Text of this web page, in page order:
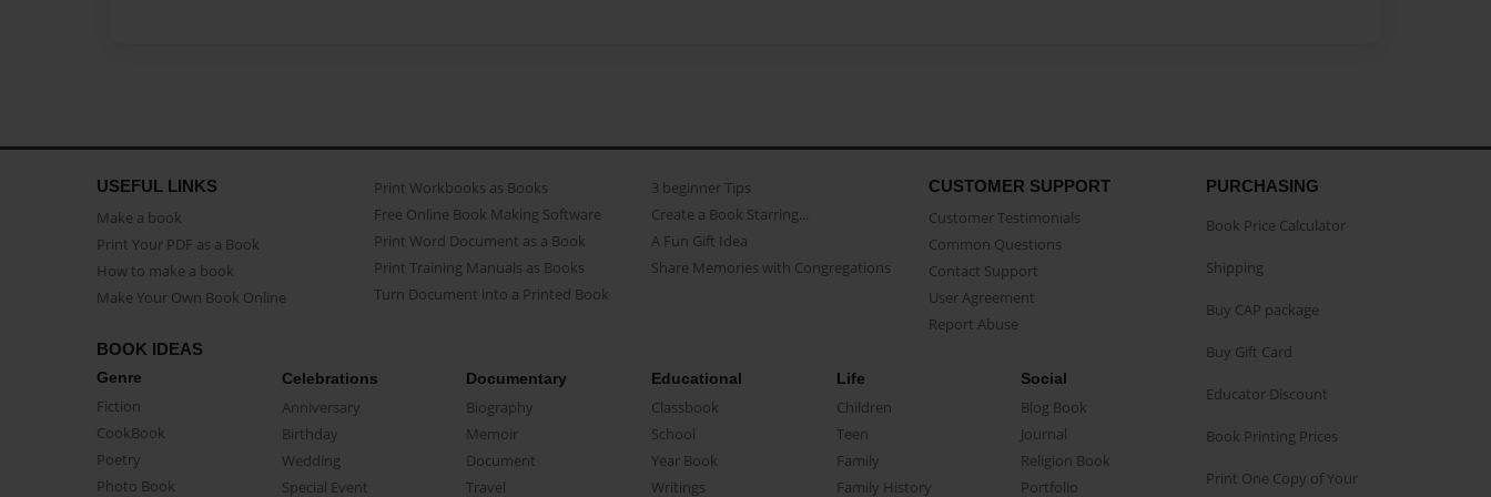
USEFUL LINKS
Make a book
Print Your PDF as a Book
How to make a book
Make Your Own Book Online
Print Workbooks as Books
Free Online Book Making Software
Print Word Document as a Book
Print Training Manuals as Books
Turn Document into a Printed Book
3 beginner Tips
Create a Book Starring...
A Fun Gift Idea
Share Memories with Congregations
CUSTOMER SUPPORT
Customer Testimonials
Common Questions
Contact Support
User Agreement
Report Abuse
BOOK IDEAS
Genre
Fiction
CookBook
Poetry
Photo Book
Celebrations
Anniversary
Birthday
Wedding
Special Event
Documentary
Biography
Memoir
Document
Travel
Educational
Classbook
School
Year Book
Writings
Life
Children
Teen
Family
Family History
Social
Blog Book
Journal
Religion Book
Portfolio
PURCHASING
Book Price Calculator
Shipping
Buy CAP package
Buy Gift Card
Educator Discount
Book Printing Prices
Print One Copy of Your